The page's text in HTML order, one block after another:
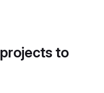
to